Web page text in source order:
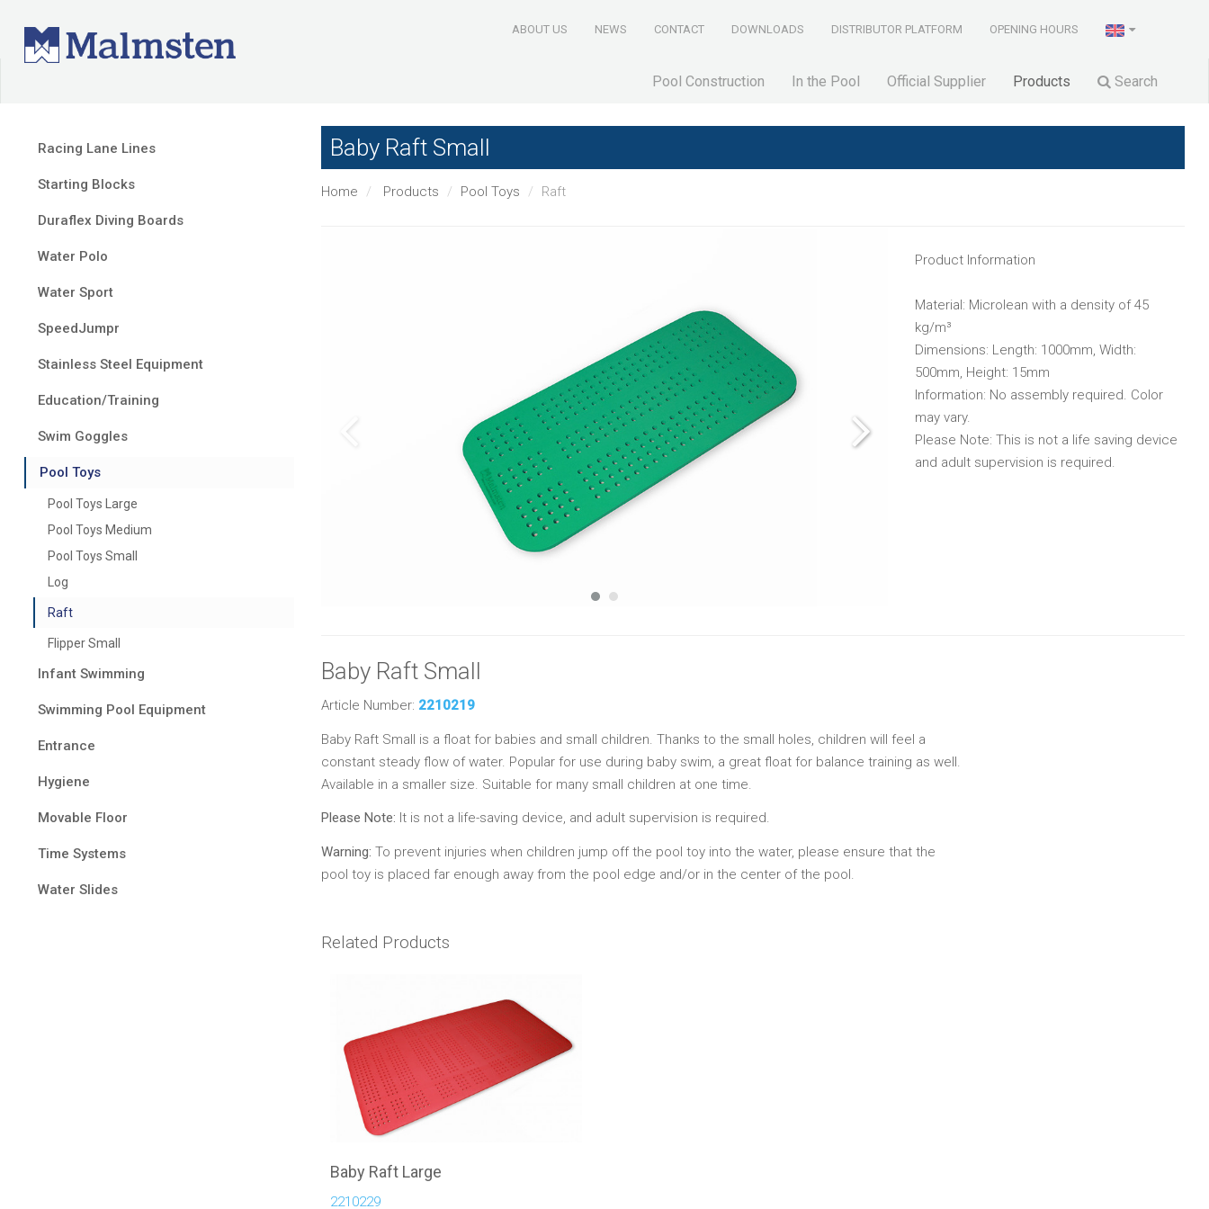
ABOUT US NEWS CONTACT DOWNLOADS DISTRIBUTOR PLATFORM OPENING HOURS
Pool Construction In the Pool Official Supplier Products Search
Baby Raft Small
Home Products Pool Toys Raft
Product Information
Material: Microlean with a density of 45
kg/m³
Dimensions: Length: 1000mm, Width:
500mm, Height: 15mm
Information: No assembly required. Color
may vary.
Please Note: This is not a life saving device
and adult supervision is required.
Baby Raft Small
Article Number: 2210219
Baby Raft Small is a float for babies and small children. Thanks to the small holes, children will feel a
constant steady flow of water. Popular for use during baby swim, a great float for balance training as well.
Available in a smaller size. Suitable for many small children at one time.
Please Note: It is not a life-saving device, and adult supervision is required.
Warning: To prevent injuries when children jump off the pool toy into the water, please ensure that the
pool toy is placed far enough away from the pool edge and/or in the center of the pool.
Related Products
Baby Raft Large
2210229
Racing Lane Lines
Starting Blocks
Duraflex Diving Boards
Water Polo
Water Sport
SpeedJumpr
Stainless Steel Equipment
Education/Training
Swim Goggles
Pool Toys
Pool Toys Large
Pool Toys Medium
Pool Toys Small
Log
Raft
Flipper Small
Infant Swimming
Swimming Pool Equipment
Entrance
Hygiene
Movable Floor
Time Systems
Water Slides